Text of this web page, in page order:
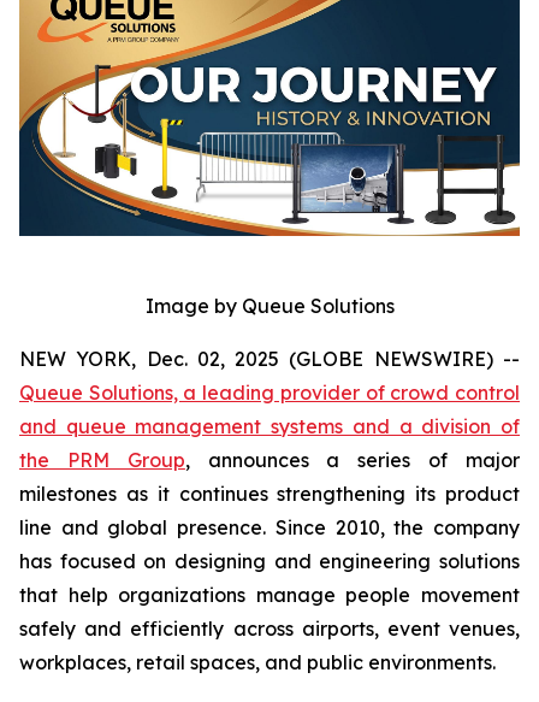
Image by Queue Solutions
NEW YORK, Dec. 02, 2025 (GLOBE NEWSWIRE) --
Queue Solutions, a leading provider of crowd control
and queue management systems and a division of
the PRM Group, announces a series of major
milestones as it continues strengthening its product
line and global presence. Since 2010, the company
has focused on designing and engineering solutions
that help organizations manage people movement
safely and efficiently across airports, event venues,
workplaces, retail spaces, and public environments.